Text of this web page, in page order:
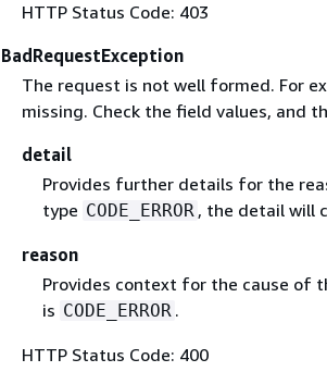
HTTP Status Code: 403
BadRequestException
The request is not well formed. For
missing. Check the field values, and
detail
Provides further details for the
type CODE_ERROR , the detail will
reason
Provides context for the cause of
is CODE_ERROR .
HTTP Status Code: 400